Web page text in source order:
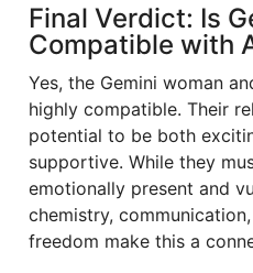
Final Verdict: Is
Compatible with
Yes, the Gemini woman
highly compatible. Their
potential to be both
supportive. While they
emotionally present and
chemistry,
freedom make this a